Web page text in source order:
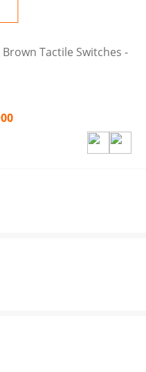
Brown Tactile Switches -